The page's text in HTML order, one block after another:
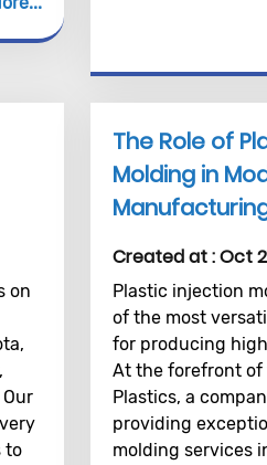
on
to
The Role of
Molding in
Created at :Oct
Plastic injection
of the most
for producing
At the forefront of
Plastics, a
providing
molding services